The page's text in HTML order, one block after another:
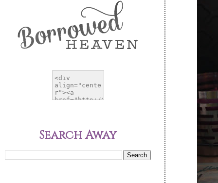
Search Away